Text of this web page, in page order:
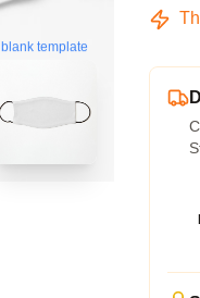
blank template